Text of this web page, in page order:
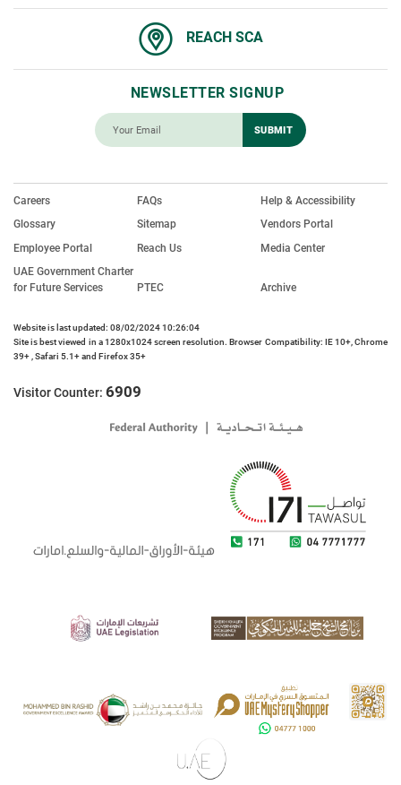
REACH SCA
NEWSLETTER SIGNUP
Careers FAQs
Help & Accessibility
Glossary
Sitemap
Vendors Portal
Employee Portal
Reach Us
Media Center
UAE Government Charter
for Future Services
PTEC Archive
Website is last updated: 08/02/2024 10:26:04
Site is best viewed in a 1280x1024 screen resolution. Browser Compatibility: IE 10+, Chrome
39+ , Safari 5.1+ and Firefox 35+
Visitor Counter: 6909